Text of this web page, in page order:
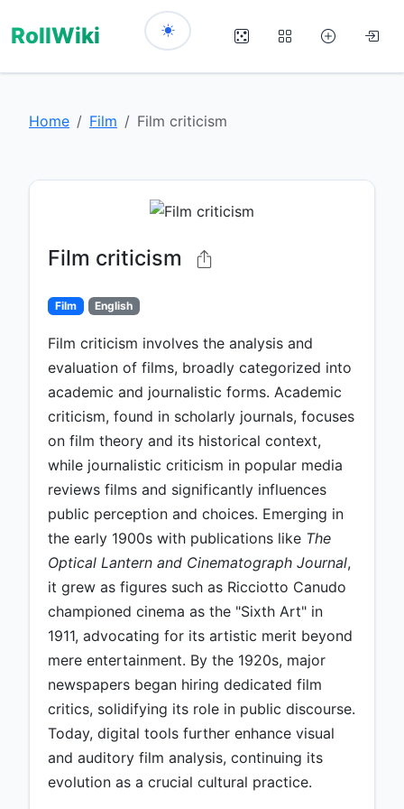
RollWiki
Home Film Film criticism
Film criticism
Film English
Film criticism involves the analysis and
evaluation of films, broadly categorized into
academic and journalistic forms. Academic
criticism, found in scholarly journals, focuses
on film theory and its historical context,
while journalistic criticism in popular media
reviews films and significantly influences
public perception and choices. Emerging in
the early 1900s with publications like The
Optical Lantern and Cinematograph Journal,
it grew as figures such as Ricciotto Canudo
championed cinema as the "Sixth Art" in
1911, advocating for its artistic merit beyond
mere entertainment. By the 1920s, major
newspapers began hiring dedicated film
critics, solidifying its role in public discourse.
Today, digital tools further enhance visual
and auditory film analysis, continuing its
evolution as a crucial cultural practice.